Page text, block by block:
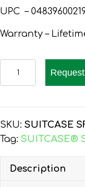
UPC –
Warranty –
SINGLEFOLD
AS
RAMP
SKU: SUITCASE
Tag: SUITCASE®
Description